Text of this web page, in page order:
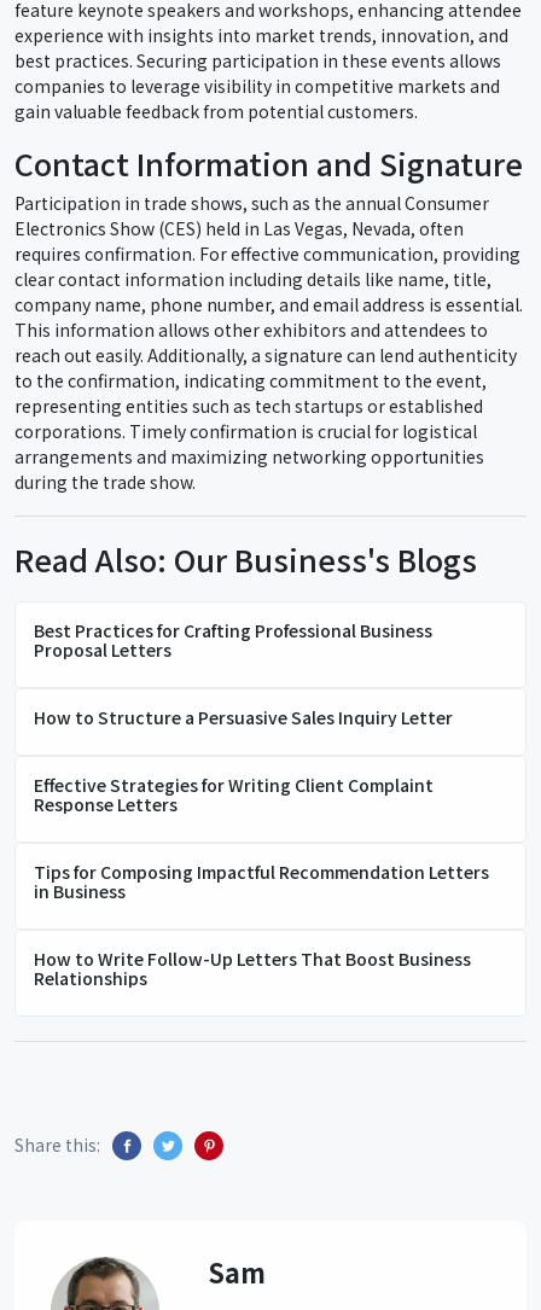
feature keynote speakers and workshops, enhancing attendee
experience with insights into market trends, innovation, and
best practices. Securing participation in these events allows
companies to leverage visibility in competitive markets and
gain valuable feedback from potential customers.
Contact Information and Signature
Participation in trade shows, such as the annual Consumer
Electronics Show (CES) held in Las Vegas, Nevada, often
requires confirmation. For effective communication, providing
clear contact information including details like name, title,
company name, phone number, and email address is essential.
This information allows other exhibitors and attendees to
reach out easily. Additionally, a signature can lend authenticity
to the confirmation, indicating commitment to the event,
representing entities such as tech startups or established
corporations. Timely confirmation is crucial for logistical
arrangements and maximizing networking opportunities
during the trade show.
Read Also: Our Business's Blogs
Best Practices for Crafting Professional Business
Proposal Letters
How to Structure a Persuasive Sales Inquiry Letter
Effective Strategies for Writing Client Complaint
Response Letters
Tips for Composing Impactful Recommendation Letters
in Business
How to Write Follow-Up Letters That Boost Business
Relationships
Share this:
Sam